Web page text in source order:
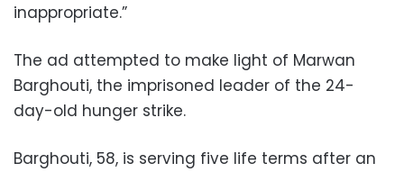
inappropriate.”
The ad attempted to make light of Marwan
Barghouti, the imprisoned leader of the 24-
day-old hunger strike.
Barghouti, 58, is serving five life terms after an